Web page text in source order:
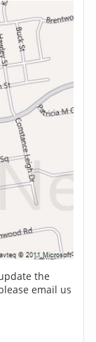
the
email us